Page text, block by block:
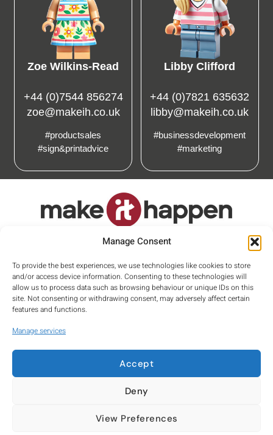
Manage Consent
To provide the best experiences, we use technologies like cookies to store
and/or access device information. Consenting to these technologies will
allow us to process data such as browsing behaviour or unique IDs on this
site. Not consenting or withdrawing consent, may adversely affect certain
features and functions.
Manage services
Accept
Deny
View Preferences
Zoe Wilkins-Read
+44 (0)7544 856274
zoe@makeih.co.uk
#productsales
#sign&printadvice
Libby Clifford
+44 (0)7821 635632
libby@makeih.co.uk
#businessdevelopment
#marketing
Proud member of
Registered Office: Suite 10, George House, 64 High Street, Tring,